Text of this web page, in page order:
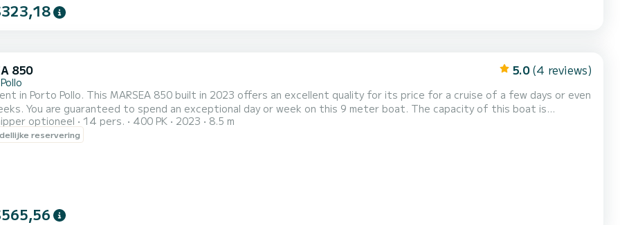
850 5.0 (4 reviews)
in Porto Pollo. This MARSEA 850 built in 2023 offers an excellent quality for its price for a cruise of a few days or even
meter boat. The capacity of this boat is
passengers. Wij nodigen u uit om rechtstreeks een aanvraag bij ons te doen via het platform.
optioneel 14 pers. 400 PK 2023 8.5 m
reservering